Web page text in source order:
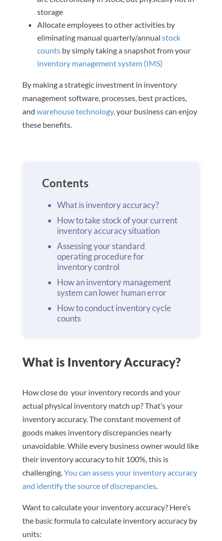
storage
Allocate employees to other activities by
eliminating manual quarterly/annual stock
countsby simply taking a snapshot from your
inventory management system (IMS)
By making a strategic investment in inventory
management software, processes, best practices,
and warehouse technology, your business can enjoy
these benefits.
Contents
What is inventory accuracy?
How to take stock of your current
inventory accuracy situation
Assessing your standard
operating procedure for
inventory control
How an inventory management
system can lower human error
How to conduct inventory cycle
counts
What is Inventory Accuracy?
How close do your inventory records and your
actual physical inventory match up? That’s your
inventory accuracy. The constant movement of
goods makes inventory discrepancies nearly
unavoidable. While every business owner would like
their inventory accuracy to hit 100%, this is
challenging. You can assess your inventory accuracy
and identify the source of discrepancies.
Want to calculate your inventory accuracy? Here’s
the basic formula to calculate inventory accuracy by
units: